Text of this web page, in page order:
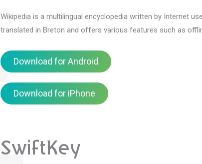
Wikipedia is a multilingual encyclopedia written by Internet
translated in Breton and offers various features such as
Download for Android
Download for iPhone
SwiftKey